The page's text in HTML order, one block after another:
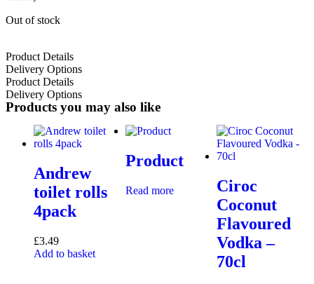
Out of stock
Product Details
Delivery Options
Product Details
Delivery Options
Products you may also like
Andrew
toilet rolls
4pack
£3.49
Add to basket
Product
Read more
Ciroc
Coconut
Flavoured
Vodka –
70cl